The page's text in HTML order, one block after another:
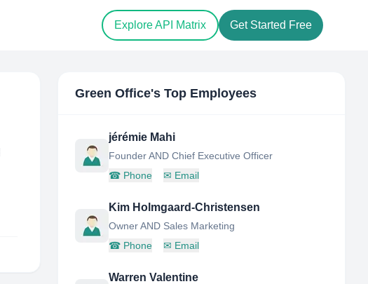
Explore API Matrix Get Started Free
Green Office's Top Employees
jérémie Mahi
Founder AND Chief Executive Officer
☎ Phone ✉ Email
Kim Holmgaard-Christensen
Owner AND Sales Marketing
☎ Phone ✉ Email
Warren Valentine